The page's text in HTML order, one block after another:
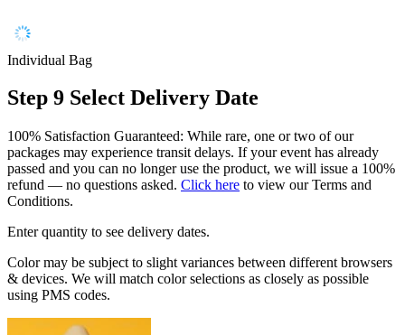
Individual Bag
Step 9 Select Delivery Date
100% Satisfaction Guaranteed: While rare, one or two of our
packages may experience transit delays. If your event has already
passed and you can no longer use the product, we will issue a 100%
refund — no questions asked. Click here to view our Terms and
Conditions.
Enter quantity to see delivery dates.
Color may be subject to slight variances between different browsers
& devices. We will match color selections as closely as possible
using PMS codes.